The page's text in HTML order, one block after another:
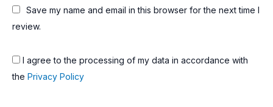
Save my name and email in this browser for the next time I
review.
I agree to the processing of my data in accordance with
the Privacy Policy